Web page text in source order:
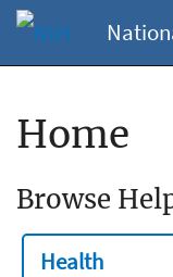
Home
Browse
Health